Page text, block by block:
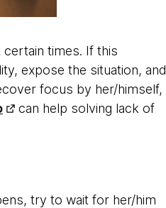
times. If this
expose the situation, and
focus by her/himself,
can help solving lack of
try to wait for her/him